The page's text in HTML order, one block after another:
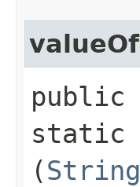
valueOf
public
static
(String